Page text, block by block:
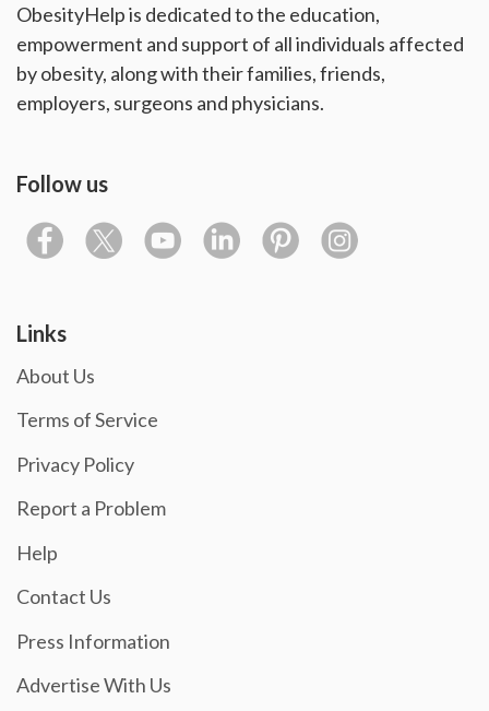
ObesityHelp is dedicated to the education,
empowerment and support of all individuals affected
by obesity, along with their families, friends,
employers, surgeons and physicians.
Follow us
Links
About Us
Terms of Service
Privacy Policy
Report a Problem
Help
Contact Us
Press Information
Advertise With Us